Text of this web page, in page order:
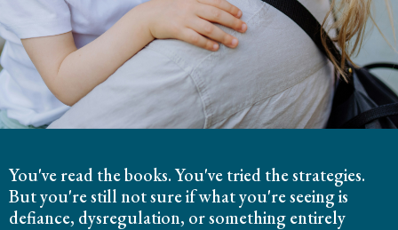
You've read the books. You've tried the strategies.
But you're still not sure if what you're seeing is
defiance, dysregulation, or something entirely